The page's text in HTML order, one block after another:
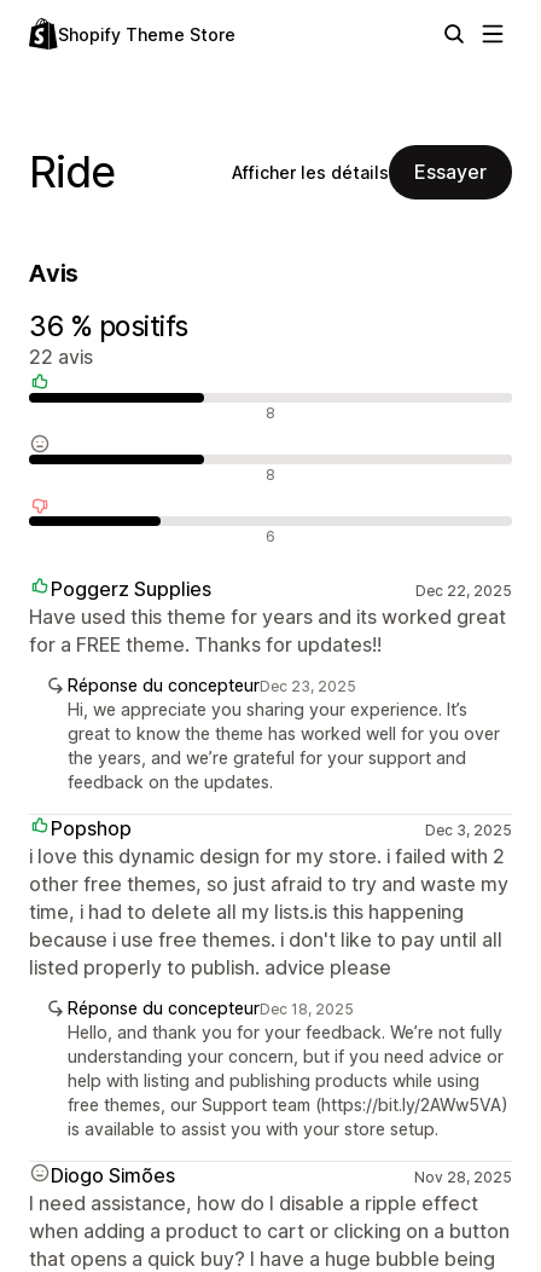
Shopify Theme Store
Ride Afficher les détails Essayer
Avis
36 % positifs
22 avis
8
8
6
Poggerz Supplies Dec 22, 2025
Have used this theme for years and its worked great
for a FREE theme. Thanks for updates!!
Réponse du concepteurDec 23, 2025
Hi, we appreciate you sharing your experience. It’s
great to know the theme has worked well for you over
the years, and we’re grateful for your support and
feedback on the updates.
Popshop Dec 3, 2025
i love this dynamic design for my store. i failed with 2
other free themes, so just afraid to try and waste my
time, i had to delete all my lists.is this happening
because i use free themes. i don't like to pay until all
listed properly to publish. advice please
Réponse du concepteurDec 18, 2025
Hello, and thank you for your feedback. We’re not fully
understanding your concern, but if you need advice or
help with listing and publishing products while using
free themes, our Support team (https://bit.ly/2AWw5VA)
is available to assist you with your store setup.
Diogo Simões Nov 28, 2025
I need assistance, how do I disable a ripple effect
when adding a product to cart or clicking on a button
that opens a quick buy? I have a huge bubble being